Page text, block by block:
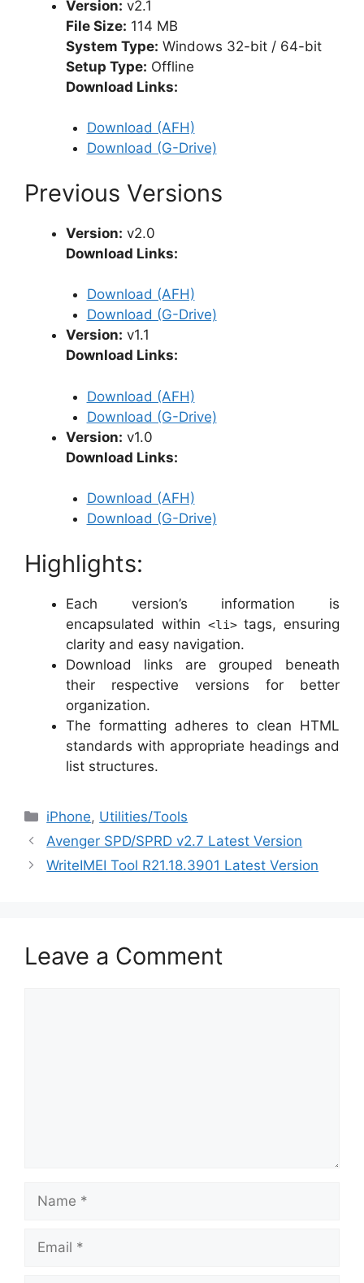
Version: v2.1
File Size: 114 MB
System Type: Windows 32-bit / 64-bit
Setup Type: Offline
Download Links:
Download (AFH)
Download (G-Drive)
Previous Versions
Version: v2.0
Download Links:
Download (AFH)
Download (G-Drive)
Version: v1.1
Download Links:
Download (AFH)
Download (G-Drive)
Version: v1.0
Download Links:
Download (AFH)
Download (G-Drive)
Highlights:
Each version’s information is
encapsulated within <li>tags, ensuring
clarity and easy navigation.
Download links are grouped beneath
their respective versions for better
organization.
The formatting adheres to clean HTML
standards with appropriate headings and
list structures.
Categories
iPhone, ‎Utilities/Tools
Avenger SPD/SPRD v2.7 Latest Version
WriteIMEI Tool R21.18.3901 Latest Version
Leave a Comment